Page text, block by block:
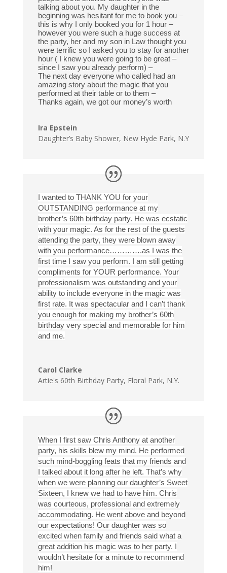
talking about you. My daughter in the
beginning was hesitant for me to book you –
this is why I only booked you for 1 hour –
however you were such a huge success at
the party, her and my son in Law thought you
were terrific so I asked you to stay for another
hour ( I knew you were going to be great –
since I saw you already perform) –
The next day everyone who called had an
amazing story about the magic that you
performed at their table or to them –
Thanks again, we got our money’s worth
Ira Epstein
Daughter’s Baby Shower, New Hyde Park, N.Y
I wanted to THANK YOU for your
OUTSTANDING performance at my
brother’s 60th birthday party. He was ecstatic
with your magic. As for the rest of the guests
attending the party, they were blown away
with you performance………….as I was the
first time I saw you perform. I am still getting
compliments for YOUR performance. Your
professionalism was outstanding and your
ability to include everyone in the magic was
first rate. It was spectacular and I can’t thank
you enough for making my brother’s 60th
birthday very special and memorable for him
and me.
Carol Clarke
Artie's 60th Birthday Party, Floral Park, N.Y.
When I first saw Chris Anthony at another
party, his skills blew my mind. He performed
such mind-boggling feats that my friends and
I talked about it long after he left. That’s why
when we were planning our daughter’s Sweet
Sixteen, I knew we had to have him. Chris
was courteous, professional and extremely
accommodating. He went above and beyond
our expectations! Our daughter was so
excited when family and friends said what a
great addition his magic was to her party. I
wouldn’t hesitate for a minute to recommend
him!